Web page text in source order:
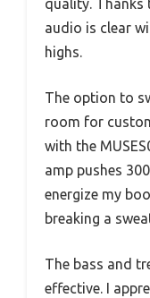
quality. Thanks
audio is clear
highs.
The option to
room for
with the
amp pushes
energize my
breaking a
The bass and
effective. I